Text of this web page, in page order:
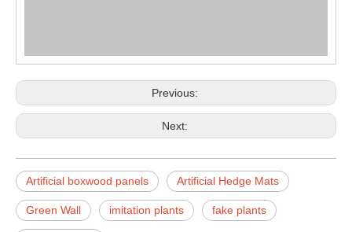
Previous:
Next:
Artificial boxwood panels Artificial Hedge Mats
Green Wall imitation plants fake plants